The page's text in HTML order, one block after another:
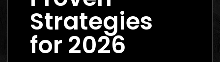
Strategies
for 2026